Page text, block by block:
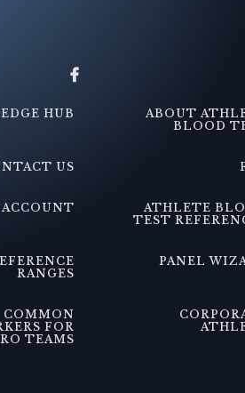
HUB
ABOUT
BLOOD
US
ATHLETE
TEST
RANGES
PANEL
COMMON
FOR
TEAMS